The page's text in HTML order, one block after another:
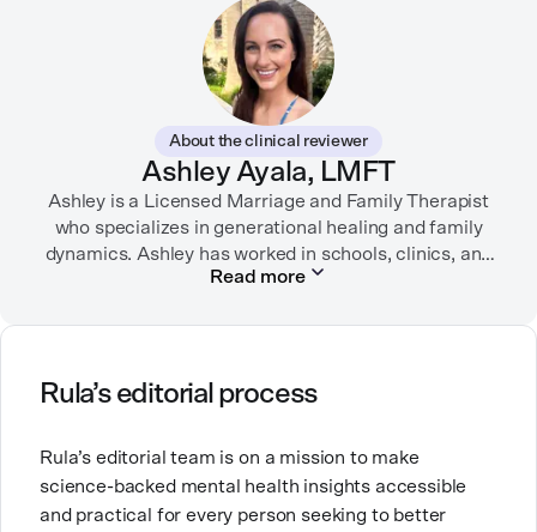
Her writing has been featured in FORTUNE, GoodRX,
PsychCentral, and dozens of mental health apps and
therapy websites. Through both her clinical work and
her personal OCD diagnosis, she’s learned the
importance of making empathetic and accurate
mental health content available online.
She lives in Portland, Oregon but you can find her
almost just as often in Mexico or in her birthplace,
Tokyo.
About the clinical reviewer
Ashley Ayala, LMFT
Ashley is a Licensed Marriage and Family Therapist
who specializes in generational healing and family
dynamics. Ashley has worked in schools, clinics, and
in private practice. She believes that people’s
Ashley is committed to empowering others to show
up authentically and deepen their self understanding.
own life story and doing inner healing. One of her
favorite quotes is “Be yourself and the right people
will love the real you.”
Read more
Rula’s editorial process
Rula’s editorial team is on a mission to make
science-backed mental health insights accessible
and practical for every person seeking to better